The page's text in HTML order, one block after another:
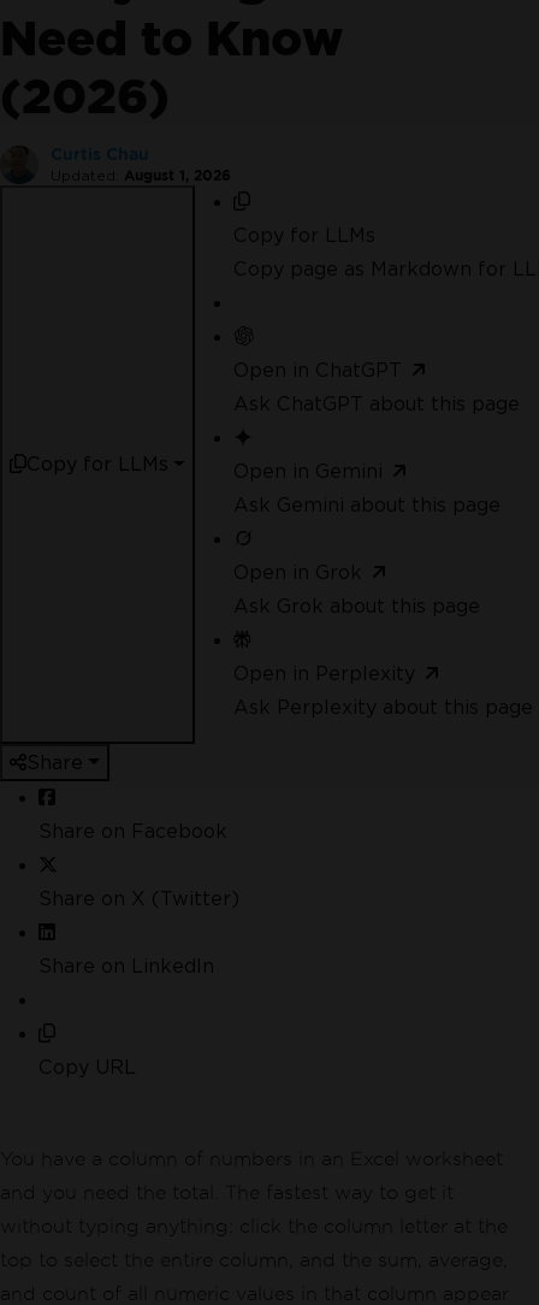
Need to Know
(2026)
Updated:
August 1, 2026
Copy for LLMs
Copy for LLMs
Copy page as Markdown for
Open in ChatGPT
Ask ChatGPT about this page
Open in Gemini
Ask Gemini about this page
Open in Grok
Ask Grok about this page
Open in Perplexity
Ask Perplexity about this page
Share
Share on Facebook
Share on X (Twitter)
Share on LinkedIn
Copy URL
You have a column of numbers in an Excel worksheet
and you need the total. The fastest way to get it
without typing anything: click the column letter at the
top to select the entire column, and the sum, average,
and count of all numeric values in that column appear
No credit card or account creation required
limitations. 100% unlocked. No credit card.
Join Millions of Engineers who’ve
tried IronPDF